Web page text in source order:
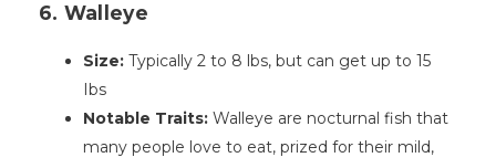
6. Walleye
Size: Typically 2 to 8 lbs, but can get up to 15
Ibs
Notable Traits: Walleye are nocturnal fish that
many people love to eat, prized for their mild,